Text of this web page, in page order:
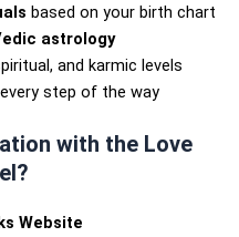
based on your birth chart
astrology
and karmic levels
step of the way
with the Love
Website